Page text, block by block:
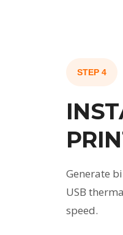
STEP 4
Generate
USB
speed.